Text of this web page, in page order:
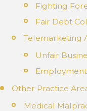
Fighting
Fair Debt
Telemarketing
Unfair
Other Practice
Medical